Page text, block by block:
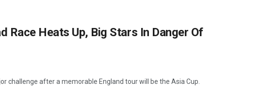
Race Heats Up, Big Stars In Danger Of
challenge after a memorable England tour will be the Asia Cup.